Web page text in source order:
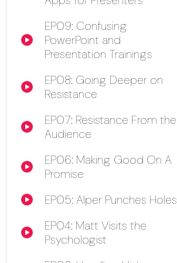
EP09: Confusing
PowerPoint and
Presentation Trainings
EP08: Going Deeper on
Resistance
EP07: Resistance From the
Audience
EP06: Making Good On A
Promise
EP05: Alper Punches Holes
EP04: Matt Visits the
Psychologist